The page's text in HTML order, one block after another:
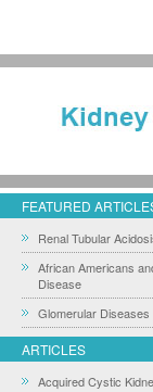
FEATURED
Renal Tubular
African Americans
Disease
Glomerular Diseases
ARTICLES
Acquired Cystic